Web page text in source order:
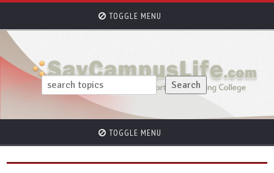
TOGGLE MENU
TOGGLE MENU